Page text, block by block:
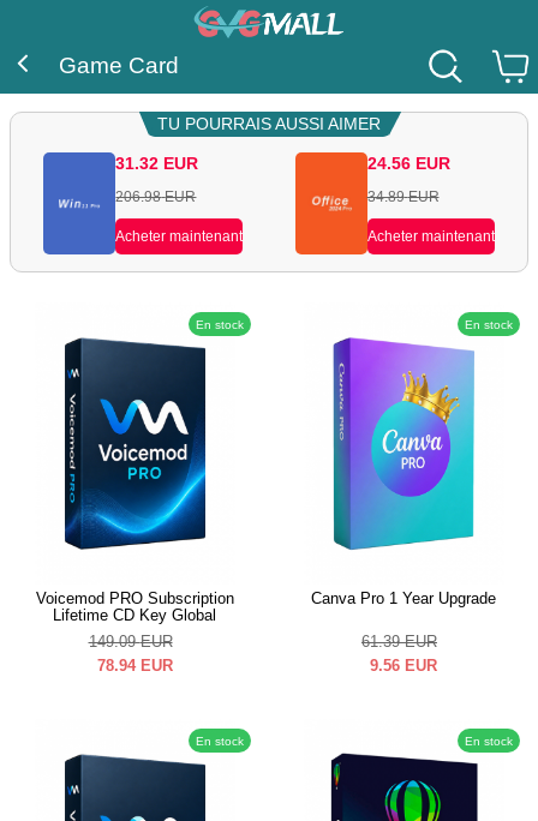
Game Card
TU POURRAIS AUSSI AIMER
31.32 EUR
206.98 EUR
Acheter maintenant
24.56 EUR
34.89 EUR
Acheter maintenant
En stock
Voicemod PRO Subscription
Lifetime CD Key Global
149.09 EUR
78.94 EUR
En stock
Canva Pro 1 Year Upgrade
61.39 EUR
9.56 EUR
En stock En stock